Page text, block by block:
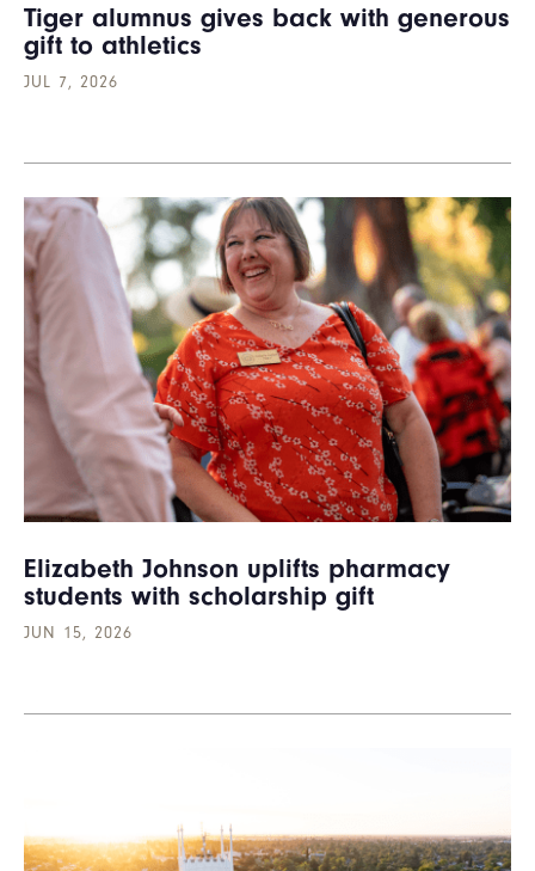
Tiger alumnus gives back with generous
gift to athletics
JUL 7, 2026
Elizabeth Johnson uplifts pharmacy
students with scholarship gift
JUN 15, 2026